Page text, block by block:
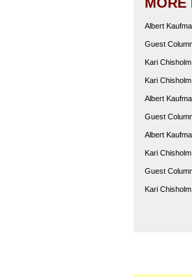
Albert
Guest
Kari Chisholm
Kari Chisholm
Albert
Guest
Albert
Kari Chisholm
Guest
Kari Chisholm